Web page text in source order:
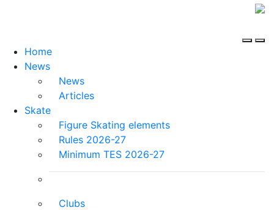
Home
News
News
Articles
Skate
Figure Skating elements
Rules 2026-27
Minimum TES 2026-27
Clubs